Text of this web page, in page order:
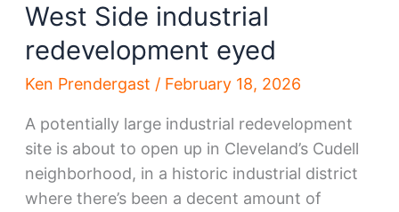
West Side industrial
redevelopment eyed
Ken Prendergast / February 18, 2026
A potentially large industrial redevelopment
site is about to open up in Cleveland’s Cudell
neighborhood, in a historic industrial district
where there’s been a decent amount of